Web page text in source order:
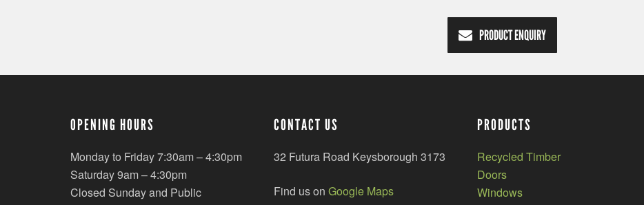
PRODUCT ENQUIRY
OPENING HOURS
Monday to Friday 7:30am – 4:30pm
Saturday 9am – 4:30pm
Closed Sunday and Public
CONTACT US
32 Futura Road Keysborough 3173
Find us on Google Maps
PRODUCTS
Recycled Timber
Doors
Windows